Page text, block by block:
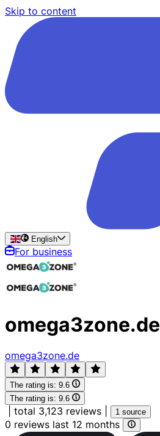
Skip to content
English
For business
omega3zone.de
omega3zone.de
The rating is: 9.6
The rating is: 9.6
total 3,123 reviews 1 source
0 reviews last 12 months